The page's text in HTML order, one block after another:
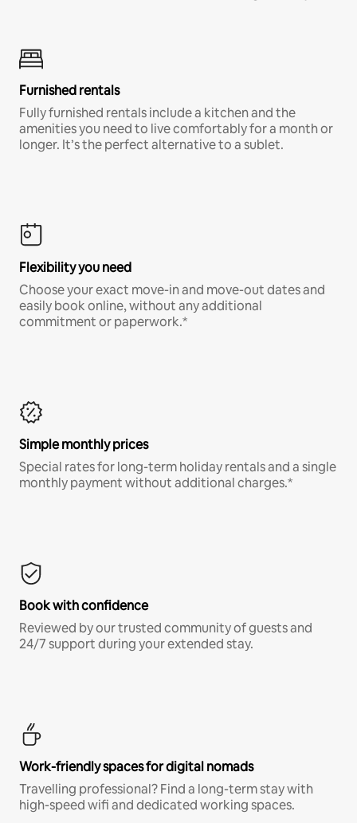
Furnished rentals
Fully furnished rentals include a kitchen and the
amenities you need to live comfortably for a month or
longer. It’s the perfect alternative to a sublet.
Flexibility you need
Choose your exact move-in and move-out dates and
easily book online, without any additional
commitment or paperwork.*
Simple monthly prices
Special rates for long-term holiday rentals and a single
monthly payment without additional charges.*
Book with confidence
Reviewed by our trusted community of guests and
24/7 support during your extended stay.
Work-friendly spaces for digital nomads
Travelling professional? Find a long-term stay with
high-speed wifi and dedicated working spaces.